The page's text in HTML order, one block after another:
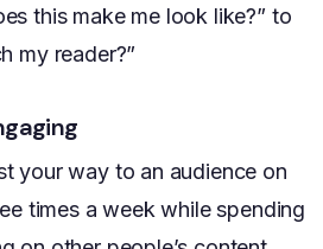
this make me look like?” to
my reader?”
your way to an audience on
times a week while spending